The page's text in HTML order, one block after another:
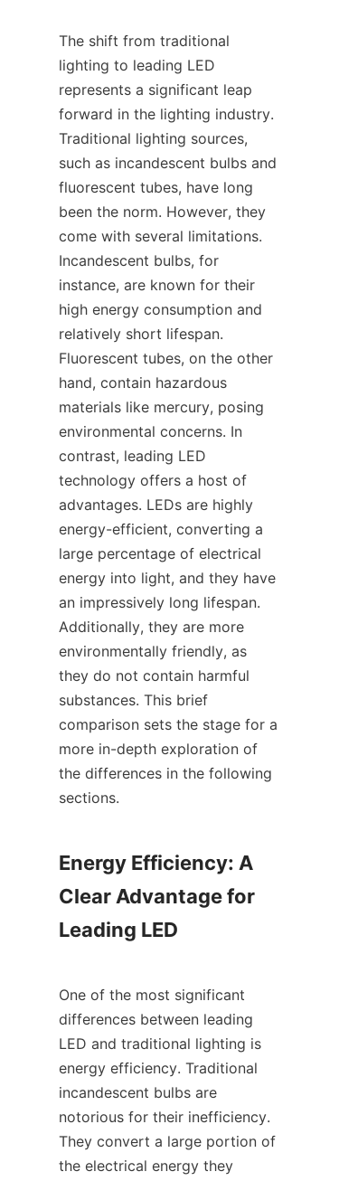
The shift from traditional
lighting to leading LED
represents a significant leap
forward in the lighting industry.
Traditional lighting sources,
such as incandescent bulbs and
fluorescent tubes, have long
been the norm. However, they
come with several limitations.
Incandescent bulbs, for
instance, are known for their
high energy consumption and
relatively short lifespan.
Fluorescent tubes, on the other
hand, contain hazardous
materials like mercury, posing
environmental concerns. In
contrast, leading LED
technology offers a host of
advantages. LEDs are highly
energy-efficient, converting a
large percentage of electrical
energy into light, and they have
an impressively long lifespan.
Additionally, they are more
environmentally friendly, as
they do not contain harmful
substances. This brief
comparison sets the stage for a
more in-depth exploration of
the differences in the following
sections.
Energy Efficiency: A
Clear Advantage for
Leading LED
One of the most significant
differences between leading
LED and traditional lighting is
energy efficiency. Traditional
incandescent bulbs are
notorious for their inefficiency.
They convert a large portion of
the electrical energy they